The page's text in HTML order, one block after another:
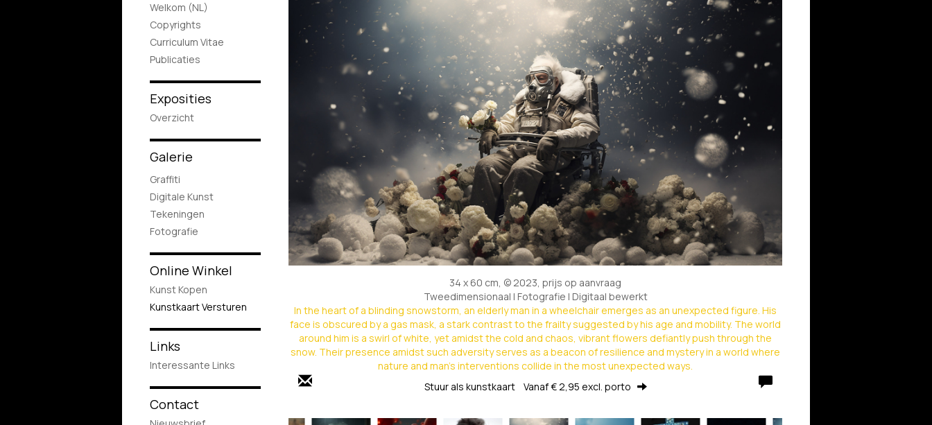
34 x 60 cm, © 2023, prijs op aanvraag
Tweedimensionaal | Fotografie | Digitaal bewerkt
In the heart of a blinding snowstorm, an elderly man in a wheelchair emerges as an unexpected figure. His
face is obscured by a gas mask, a stark contrast to the frailty suggested by his age and mobility. The world
around him is a swirl of white, yet amidst the cold and chaos, vibrant flowers defiantly push through the
snow. Their presence amidst such adversity serves as a beacon of resilience and mystery in a world where
nature and man's interventions collide in the most unexpected ways.
Stuur als kunstkaart Vanaf € 2,95 excl. porto
Welkom (NL)
Copyrights
Curriculum Vitae
Publicaties
Exposities
Overzicht
Galerie
Graffiti
Digitale Kunst
Tekeningen
Fotografie
Online Winkel
Kunst Kopen
Kunstkaart Versturen
Links
Interessante Links
Contact